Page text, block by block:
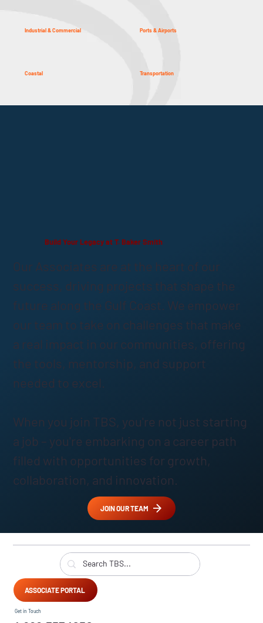
Industrial & Commercial Ports & Airports
Coastal Transportation
Build Your Legacy at T. Baker Smith
Our Associates are at the heart of our
success, driving projects that shape the
future along the Gulf Coast. We empower
our team to take on challenges that make
a real impact in our communities, offering
the tools, mentorship, and support
needed to excel.
When you join TBS, you're not just starting
a job – you're embarking on a career path
filled with opportunities for growth,
collaboration, and innovation.
JOIN OUR TEAM
Get in Touch
ASSOCIATE PORTAL